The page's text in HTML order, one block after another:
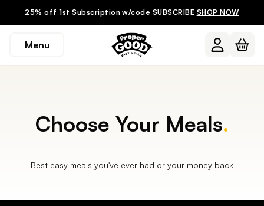
25% off 1st Subscription w/code SUBSCRIBE SHOP NOW
Menu
Choose Your Meals.
Best easy meals you've ever had or your money back